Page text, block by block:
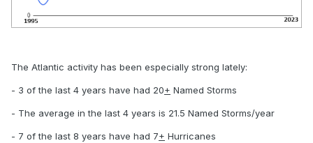
The Atlantic activity has been especially strong lately:
- 3 of the last 4 years have had 20+ Named Storms
- The average in the last 4 years is 21.5 Named Storms/year
- 7 of the last 8 years have had 7+ Hurricanes